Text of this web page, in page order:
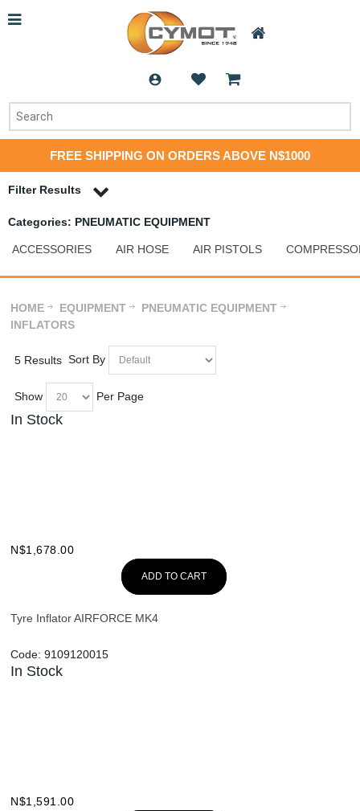
FREE SHIPPING ON ORDERS ABOVE N$1000
Filter Results
Categories: PNEUMATIC EQUIPMENT
ACCESSORIES AIR HOSE AIR PISTOLS
HOME EQUIPMENT
PNEUMATIC EQUIPMENT
INFLATORS
5 Results Sort By
Show Per Page
In Stock
N$1,678.00
ADD TO CART
Tyre Inflator AIRFORCE MK4
Code: 9109120015
In Stock
N$1,591.00